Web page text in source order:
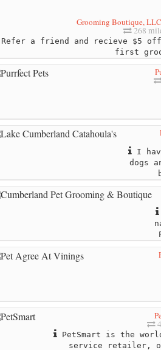
Grooming Boutique,
268
Refer a friend and recieve $5
first
I
dogs
PetSmart is the
service retailer,